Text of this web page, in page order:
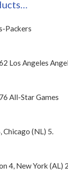
Packers
Los Angeles
All-Star Games
(NL) 5.
4, New York (AL)